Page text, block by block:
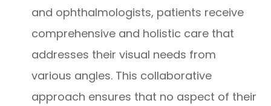
and ophthalmologists, patients receive
comprehensive and holistic care that
addresses their visual needs from
various angles. This collaborative
approach ensures that no aspect of their